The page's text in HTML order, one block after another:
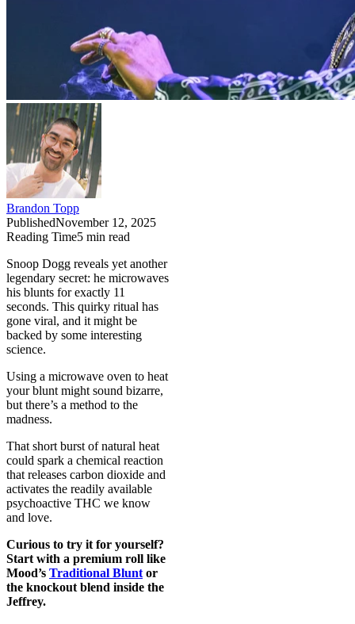
Brandon Topp
PublishedNovember 12, 2025
Reading Time5 min read
Snoop Dogg reveals yet another
legendary secret: he microwaves
his blunts for exactly 11
seconds. This quirky ritual has
gone viral, and it might be
backed by some interesting
science.
Using a microwave oven to heat
your blunt might sound bizarre,
but there’s a method to the
madness.
That short burst of natural heat
could spark a chemical reaction
that releases carbon dioxide and
activates the readily available
psychoactive THC we know
and love.
Curious to try it for yourself?
Start with a premium roll like
Mood’s Traditional Bluntor
the knockout blend inside the
Jeffrey.